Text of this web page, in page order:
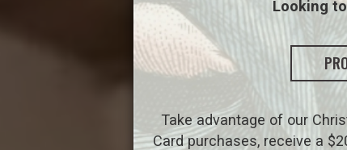
Looking
Take advantage of our
Card purchases, receive a